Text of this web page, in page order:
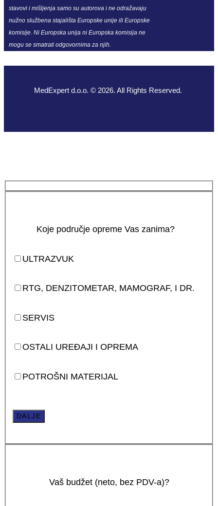
stavovi i mišljenja samo su autorova i ne odražavaju
nužno službena stajališta Europske unije ili Europske
komisije. Ni Europska unija ni Europska komisija ne
mogu se smatrati odgovornima za njih.
MedExpert d.o.o. © 2026. All Rights Reserved.
Koje područje opreme Vas zanima?
ULTRAZVUK
RTG, DENZITOMETAR, MAMOGRAF, I DR.
SERVIS
OSTALI UREĐAJI I OPREMA
POTROŠNI MATERIJAL
DALJE
Vaš budžet (neto, bez PDV-a)?